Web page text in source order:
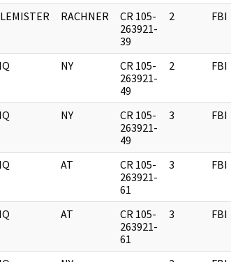
RACHNER
CR 105-
263921-
39
2 FBI
NY
CR 105-
263921-
49
2 FBI
NY
CR 105-
263921-
49
3 FBI
AT
CR 105-
263921-
61
3 FBI
AT
CR 105-
263921-
61
3 FBI